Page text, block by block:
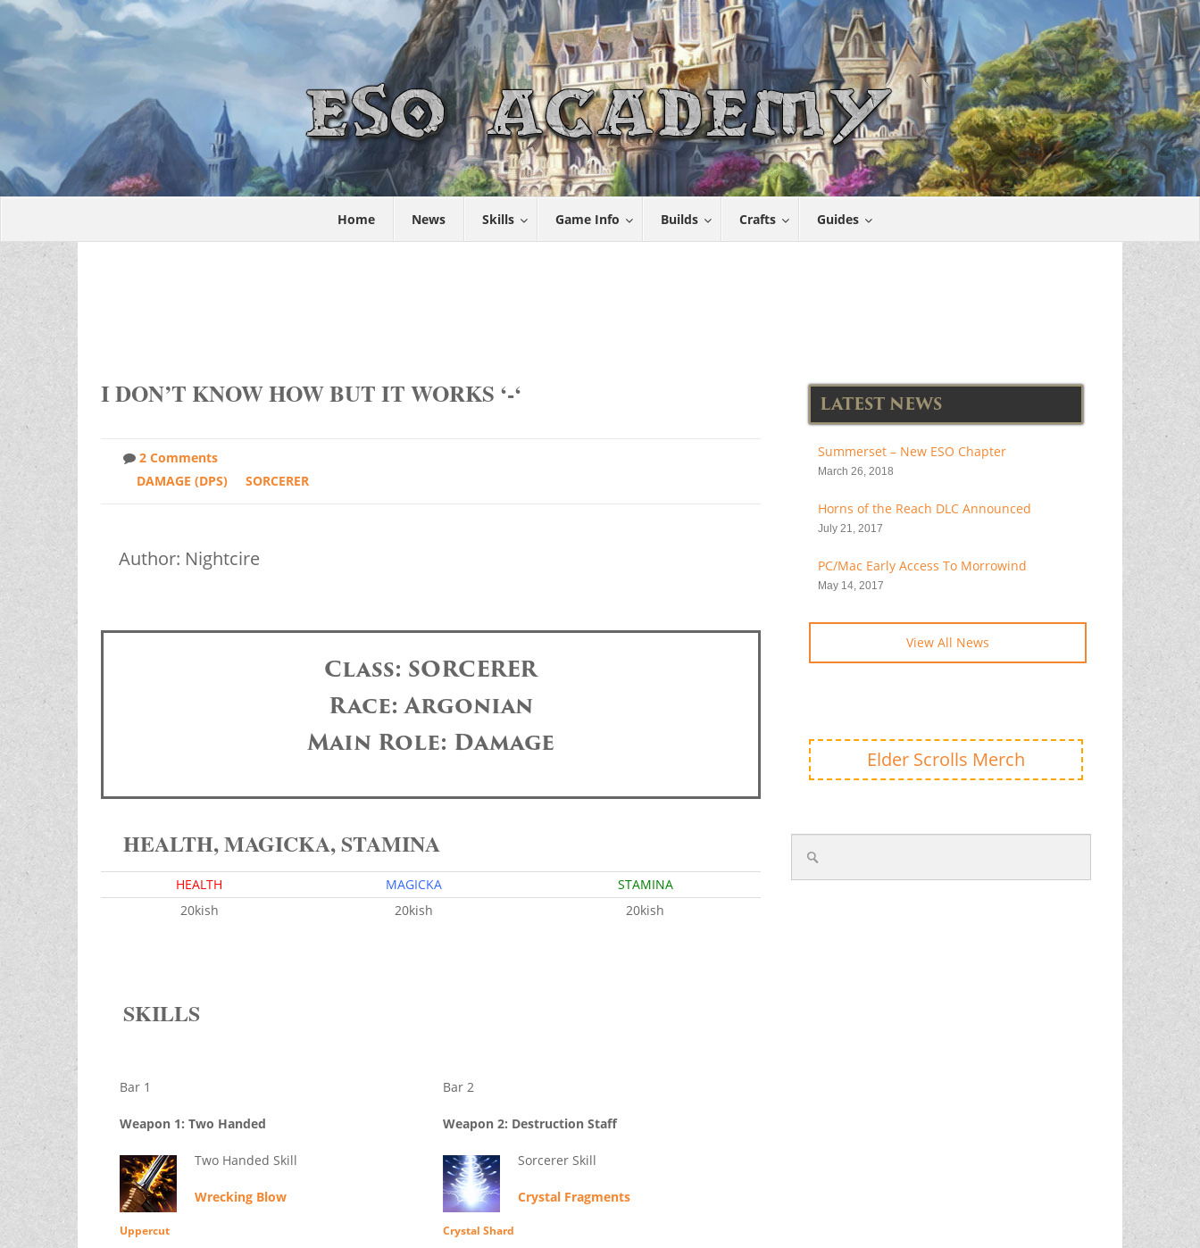
Home News Skills Game Info Builds Crafts Guides
I DON’T KNOW HOW BUT IT WORKS ‘-‘
2 Comments
DAMAGE (DPS)
SORCERER
Author: Nightcire
Class: SORCERER
Race: Argonian
Main Role: Damage
HEALTH, MAGICKA, STAMINA
HEALTH MAGICKA
STAMINA
20kish
20kish 20kish
SKILLS
Bar 1
Weapon 1: Two Handed
Two Handed Skill
Wrecking Blow
Uppercut
Bar 2
Weapon 2: Destruction Staff
Sorcerer Skill
Crystal Fragments
Crystal Shard
LATEST NEWS
Summerset – New ESO Chapter
March 26, 2018
Horns of the Reach DLC Announced
July 21, 2017
PC/Mac Early Access To Morrowind
May 14, 2017
View All News
Elder Scrolls Merch